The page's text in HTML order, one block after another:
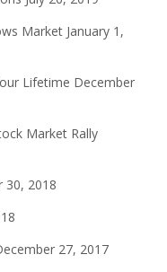
Market January 1,
Lifetime December
Market Rally
30, 2018
27, 2017